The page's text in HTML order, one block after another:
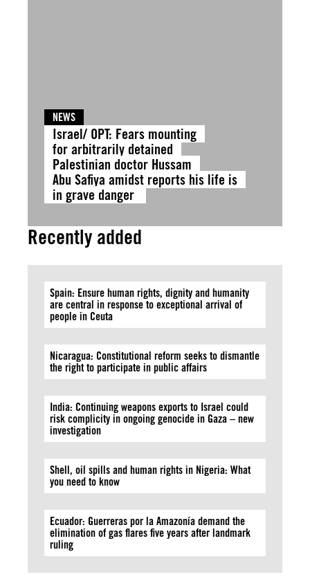
NEWS
Israel/ OPT: Fears mounting
for arbitrarily detained
Palestinian doctor Hussam
Abu Safiya amidst reports his life is
in grave danger
Recently added
Spain: Ensure human rights, dignity and humanity
are central in response to exceptional arrival of
people in Ceuta
Nicaragua: Constitutional reform seeks to dismantle
the right to participate in public affairs
India: Continuing weapons exports to Israel could
risk complicity in ongoing genocide in Gaza – new
investigation
Shell, oil spills and human rights in Nigeria: What
you need to know
Ecuador: Guerreras por la Amazonía demand the
elimination of gas flares five years after landmark
ruling